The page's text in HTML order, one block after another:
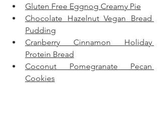
Gluten Free Eggnog Creamy Pie
Chocolate Hazelnut Vegan Bread
Pudding
Cranberry Cinnamon Holiday
Protein Bread
Coconut Pomegranate Pecan
Cookies